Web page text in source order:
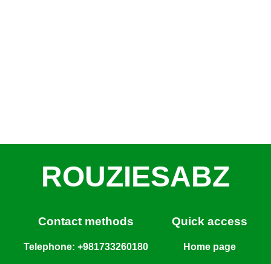
ROUZIESABZ
Contact methods
Telephone: +981733260180
Quick access
Home page